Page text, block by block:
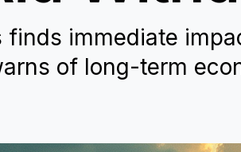
finds immediate
of long-term